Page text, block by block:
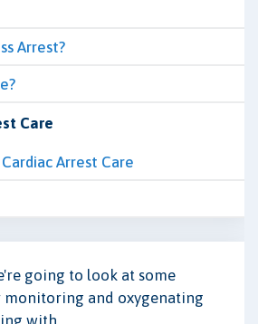
Arrest?
Care
Cardiac Arrest Care
going to look at some
and oxygenating
with …